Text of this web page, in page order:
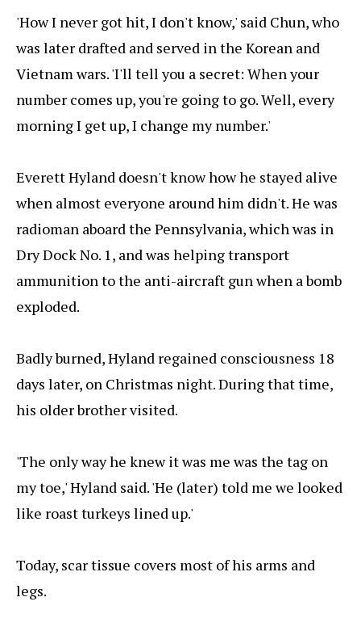
'How I never got hit, I don't know,' said Chun, who
was later drafted and served in the Korean and
Vietnam wars. 'I'll tell you a secret: When your
number comes up, you're going to go. Well, every
morning I get up, I change my number.'
Everett Hyland doesn't know how he stayed alive
when almost everyone around him didn't. He was
radioman aboard the Pennsylvania, which was in
Dry Dock No. 1, and was helping transport
ammunition to the anti-aircraft gun when a bomb
exploded.
Badly burned, Hyland regained consciousness 18
days later, on Christmas night. During that time,
his older brother visited.
'The only way he knew it was me was the tag on
my toe,' Hyland said. 'He (later) told me we looked
like roast turkeys lined up.'
Today, scar tissue covers most of his arms and
legs.